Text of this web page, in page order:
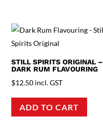
STILL SPIRITS ORIGINAL –
DARK RUM FLAVOURING
$12.50 incl. GST
ADD TO CART